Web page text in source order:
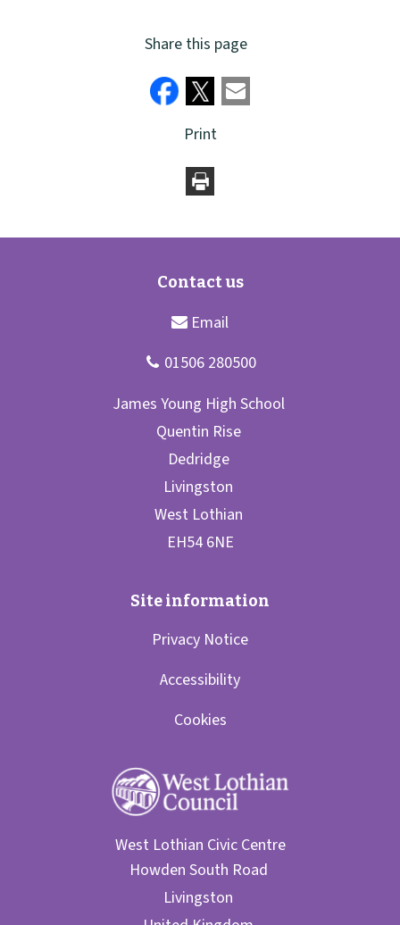
Share this page
Print
Privacy Notice
Accessibility
Cookies
West Lothian Civic Centre